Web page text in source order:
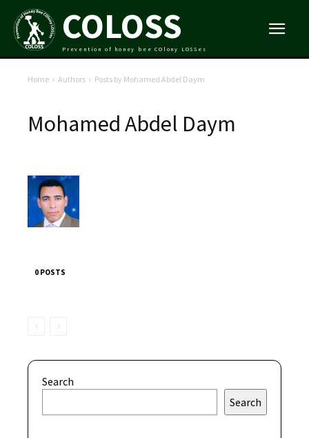
COLOSS
Prevention of honey bee COlony LOSSes
Home Authors Posts by Mohamed Abdel Daym
Mohamed Abdel Daym
0 POSTS
Search
Search